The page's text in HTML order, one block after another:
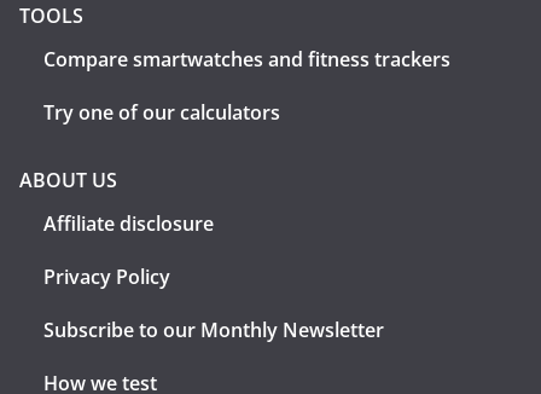
TOOLS
Compare smartwatches and fitness trackers
Try one of our calculators
ABOUT US
Affiliate disclosure
Privacy Policy
Subscribe to our Monthly Newsletter
How we test